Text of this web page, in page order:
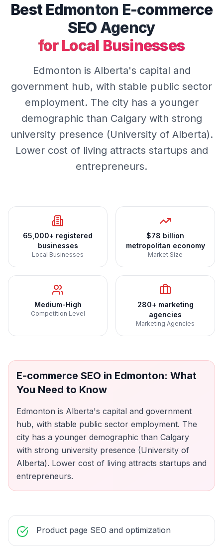
BestEdmonton E-commerce
SEO Agency
for Local Businesses
Edmonton is Alberta's capital and
government hub, with stable public sector
employment. The city has a younger
demographic than Calgary with strong
university presence (University of Alberta).
Lower cost of living attracts startups and
entrepreneurs.
65,000+ registered
businesses
Local Businesses
$78 billion
metropolitan economy
Market Size
Medium-High
Competition Level
280+ marketing
agencies
Marketing Agencies
E-commerce SEO in Edmonton: What
You Need to Know
Edmonton is Alberta's capital and government
hub, with stable public sector employment. The
city has a younger demographic than Calgary
with strong university presence (University of
Alberta). Lower cost of living attracts startups and
entrepreneurs.
Product page SEO and optimization